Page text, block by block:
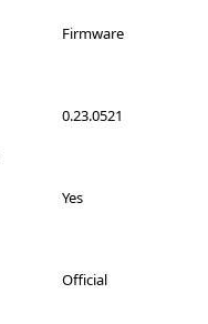
Firmware
0.23.0521
Yes
Official